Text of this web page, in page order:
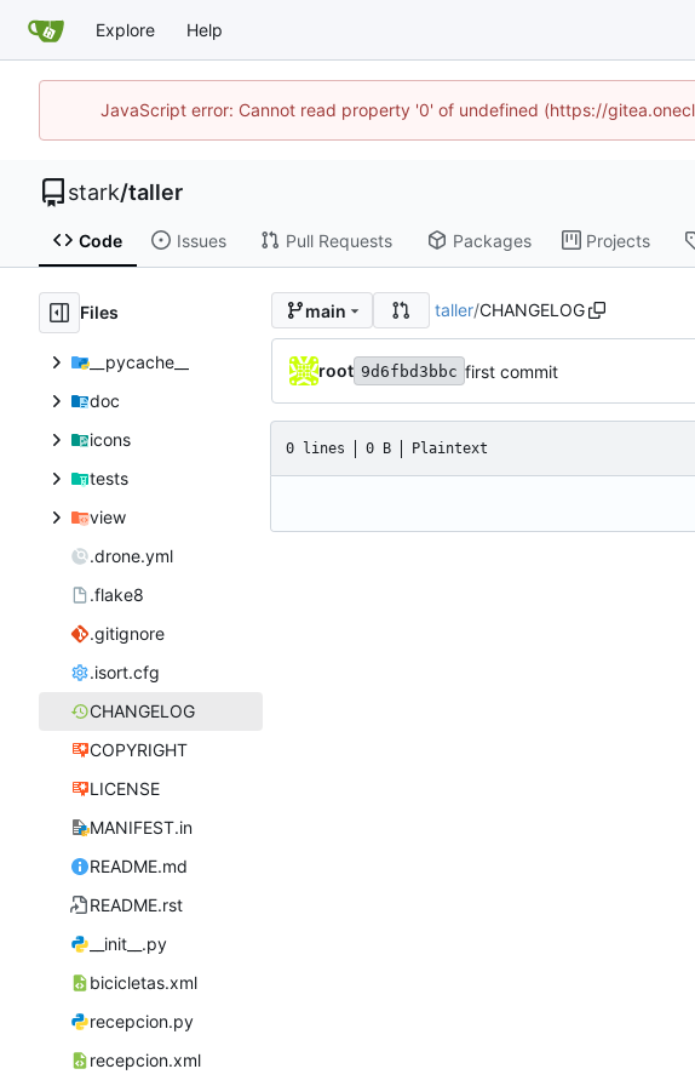
Explore Help
JavaScript error: Cannot read property '0' of undefined (https://
stark/taller
Code Issues Pull Requests Packages Projects
Files
__pycache__
doc
icons
tests
view
.drone.yml
.flake8
.gitignore
.isort.cfg
CHANGELOG
COPYRIGHT
LICENSE
MANIFEST.in
README.md
README.rst
__init__.py
bicicletas.xml
recepcion.py
recepcion.xml
main taller/CHANGELOG
root 9d6fbd3bbc first commit
0 lines 0 B Plaintext